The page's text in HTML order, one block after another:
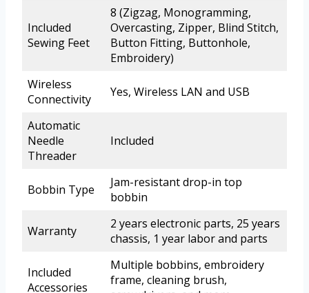
Included
Sewing Feet
8 (Zigzag, Monogramming,
Overcasting, Zipper, Blind Stitch,
Button Fitting, Buttonhole,
Embroidery)
Wireless
Connectivity
Yes, Wireless LAN and USB
Automatic
Needle
Threader
Included
Bobbin Type
Jam-resistant drop-in top
bobbin
Warranty
2 years electronic parts, 25 years
chassis, 1 year labor and parts
Included
Accessories
Multiple bobbins, embroidery
frame, cleaning brush,